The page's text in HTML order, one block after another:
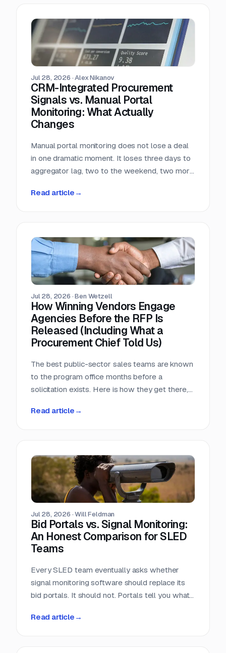
Jul 28, 2026 ·Alex Nikanov
CRM-Integrated Procurement
Signals vs. Manual Portal
Monitoring: What Actually
Changes
Manual portal monitoring does not lose a deal
in one dramatic moment. It loses three days to
aggregator lag, two to the weekend, two more
deadline arrives. Against a median 22-day
Read article →
Jul 28, 2026 ·Ben Wetzell
How Winning Vendors Engage
Agencies Before the RFP Is
Released (Including What a
Procurement Chief Told Us)
The best public-sector sales teams are known
to the program office months before a
solicitation exists. Here is how they get there,
moves a purchase, and why the relationship
Read article →
Jul 28, 2026 ·Will Feldman
Bid Portals vs. Signal Monitoring:
An Honest Comparison for SLED
Teams
Every SLED team eventually asks whether
signal monitoring software should replace its
bid portals. It should not. Portals tell you what
of roughly 90,000 purchasing entities with no
Read article →